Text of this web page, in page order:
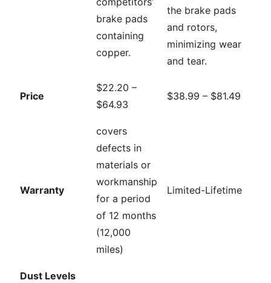
brake pads
containing
copper.
the brake pads
and rotors,
minimizing wear
and tear.
Price
$22.20 –
$64.93
$38.99 – $81.49
Warranty
covers
defects in
materials or
workmanship
for a period
of 12 months
(12,000
miles)
Limited-Lifetime
Dust Levels